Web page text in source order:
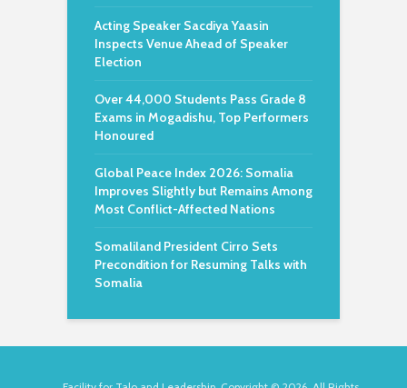
Acting Speaker Sacdiya Yaasin
Inspects Venue Ahead of Speaker
Election
Over 44,000 Students Pass Grade 8
Exams in Mogadishu, Top Performers
Honoured
Global Peace Index 2026: Somalia
Improves Slightly but Remains Among
Most Conflict-Affected Nations
Somaliland President Cirro Sets
Precondition for Resuming Talks with
Somalia